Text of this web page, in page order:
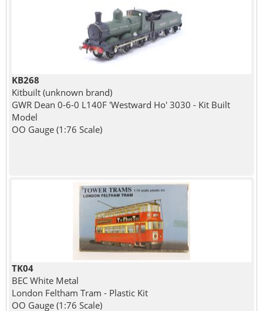
KB268
Kitbuilt (unknown brand)
GWR Dean 0-6-0 L140F 'Westward Ho' 3030 - Kit Built
Model
OO Gauge (1:76 Scale)
TK04
BEC White Metal
London Feltham Tram - Plastic Kit
OO Gauge (1:76 Scale)